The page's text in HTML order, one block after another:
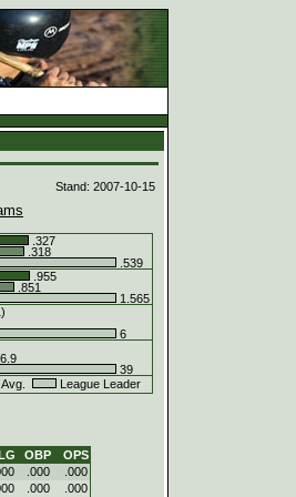
Stand: 2007-10-15
.327
.318
.539
.955
.851
1.565
6
39
League Leader
OBP
OPS
.000
.000
.000 .000